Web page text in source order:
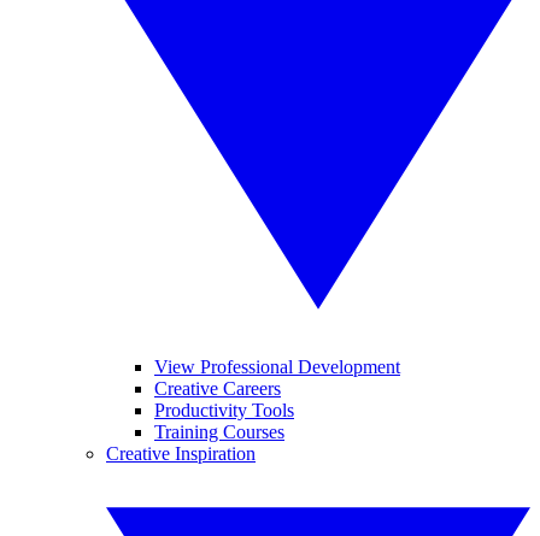
View Professional Development
Creative Careers
Productivity Tools
Training Courses
Creative Inspiration